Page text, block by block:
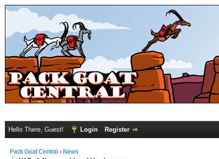
Hello There, Guest! Login Register
Pack Goat Central › News